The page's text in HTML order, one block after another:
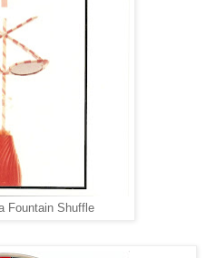
Fountain Shuffle